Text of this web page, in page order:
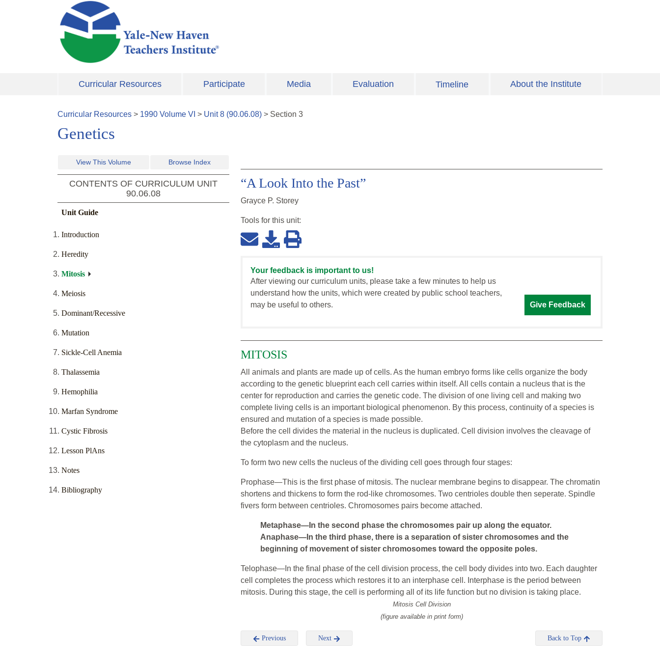
Skip to main content
Curricular Resources Participate Media Evaluation Timeline About the Institute
Curricular Resources > 1990 Volume VI > Unit8 (90.06.08) > Section 3
Genetics
View This Volume Browse Index
CONTENTS OF CURRICULUM UNIT
90.06.08
Unit Guide
Introduction
Heredity
Mitosis
Meiosis
Dominant/Recessive
Mutation
Sickle-Cell Anemia
Thalassemia
Hemophilia
Marfan Syndrome
Cystic Fibrosis
Lesson PlAns
Notes
Bibliography
“A Look Into the Past”
Grayce P. Storey
Tools for this unit:
Your feedback is important to us!
After viewing our curriculum units, please take a few minutes to help us
understand how the units, which were created by public school teachers,
may be useful to others.
Give Feedback
MITOSIS
All animals and plants are made up of cells. As the human embryo forms like cells organize the body
according to the genetic blueprint each cell carries within itself. All cells contain a nucleus that is the
center for reproduction and carries the genetic code. The division of one living cell and making two
complete living cells is an important biological phenomenon. By this process, continuity of a species is
ensured and mutation of a species is made possible.
Before the cell divides the material in the nucleus is duplicated. Cell division involves the cleavage of
the cytoplasm and the nucleus.
To form two new cells the nucleus of the dividing cell goes through four stages:
Prophase—This is the first phase of mitosis. The nuclear membrane begins to disappear. The chromatin
shortens and thickens to form the rod-like chromosomes. Two centrioles double then seperate. Spindle
fivers form between centrioles. Chromosomes pairs become attached.
Metaphase—In the second phase the chromosomes pair up along the equator.
Anaphase—In the third phase, there is a separation of sister chromosomes and the
beginning of movement of sister chromosomes toward the opposite poles.
Telophase—In the final phase of the cell division process, the cell body divides into two. Each daughter
cell completes the process which restores it to an interphase cell. Interphase is the period between
mitosis. During this stage, the cell is performing all of its life function but no division is taking place.
Mitosis Cell Division
(figure available in print form)
Previous Next Back to Top